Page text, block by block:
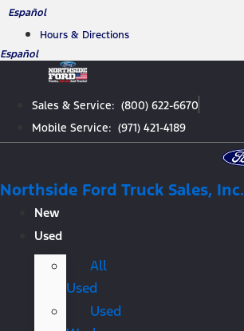
Skip
content
Español
Hours & Directions
Español
Sales & Service: (800) 622-6670
Mobile Service: (971) 421-4189
Northside Ford Truck Sales, Inc.
New
Used
All
Used
Used